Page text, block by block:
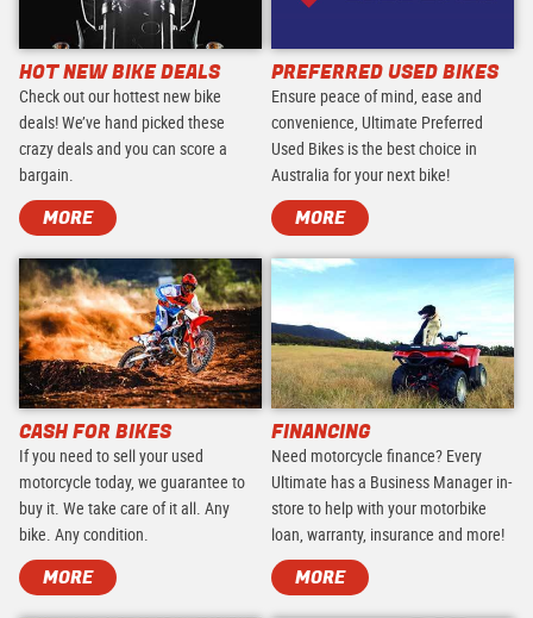
HOT NEW BIKE DEALS
Check out our hottest new bike
deals! We’ve hand picked these
crazy deals and you can score a
bargain.
MORE
PREFERRED USED BIKES
Ensure peace of mind, ease and
convenience, Ultimate Preferred
Used Bikes is the best choice in
Australia for your next bike!
MORE
CASH FOR BIKES
If you need to sell your used
motorcycle today, we guarantee to
buy it. We take care of it all. Any
bike. Any condition.
MORE
FINANCING
Need motorcycle finance? Every
Ultimate has a Business Manager in-
store to help with your motorbike
loan, warranty, insurance and more!
MORE